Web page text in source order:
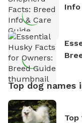
Info
Top dog names
Top